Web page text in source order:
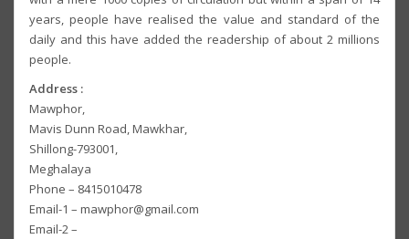
years, people have realised the value and standard of the
daily and this have added the readership of about 2 millions
people.
Address :
Mawphor,
Mavis Dunn Road, Mawkhar,
Shillong-793001,
Meghalaya
Phone – 8415010478
Email-1 – mawphor@gmail.com
Email-2 –